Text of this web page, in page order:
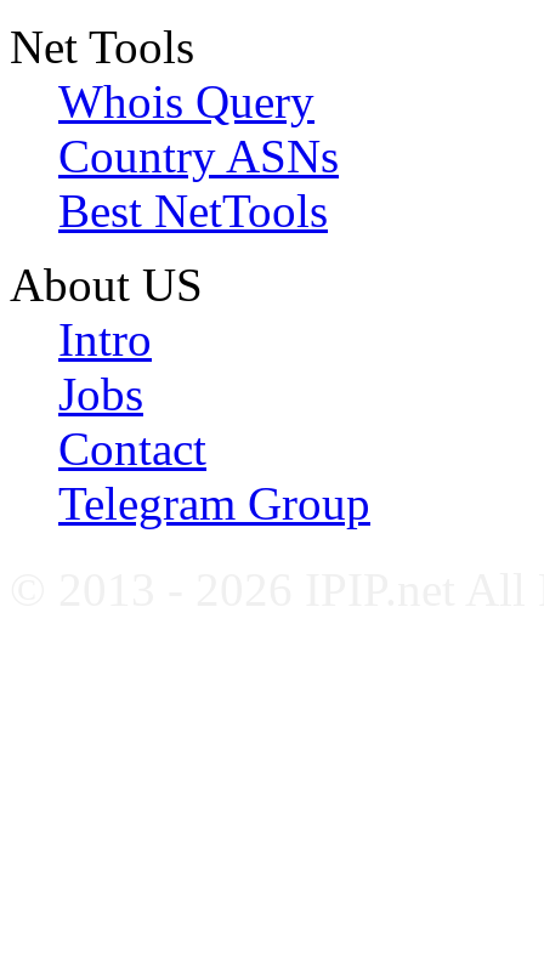
Net Tools
Whois Query
Country ASNs
Best NetTools
About US
Intro
Jobs
Contact
Telegram Group